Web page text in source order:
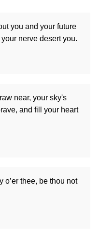
you and your future
nerve desert you.
near, your sky's
and fill your heart
o’er thee, be thou not